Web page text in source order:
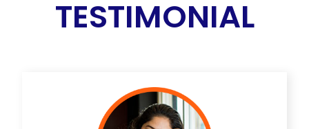
TESTIMONIAL